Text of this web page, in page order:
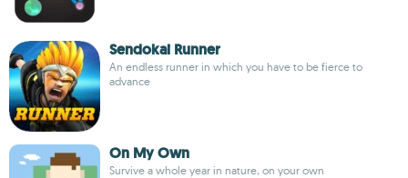
Sendokai Runner
An endless runner in which you have to be fierce to
advance
On My Own
Survive a whole year in nature, on your own